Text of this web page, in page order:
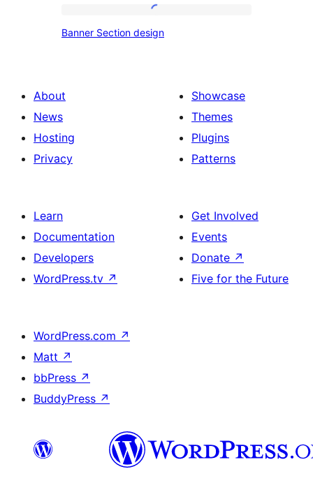
With
Overlap
Section
Banner Section design
About
News
Hosting
Privacy
Showcase
Themes
Plugins
Patterns
Learn
Documentation
Developers
WordPress.tv ↗
Get Involved
Events
Donate ↗
Five for the Future
WordPress.com ↗
Matt ↗
bbPress ↗
BuddyPress ↗